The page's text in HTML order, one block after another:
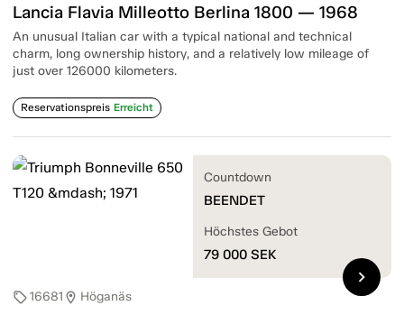
Lancia Flavia Milleotto Berlina 1800 — 1968
An unusual Italian car with a typical national and technical
charm, long ownership history, and a relatively low mileage of
just over 126000 kilometers.
Reservationspreis Erreicht
sell16681 location_on Höganäs
Countdown
BEENDET
Höchstes Gebot
79 000 SEK
chevron_right